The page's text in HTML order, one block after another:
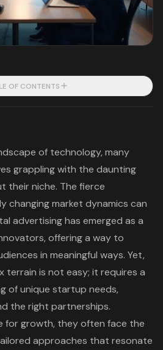
OF CONTENTS
of technology, many
grappling with the daunting
their niche. The fierce
changing market dynamics can
advertising has emerged as a
offering a way to
in meaningful ways. Yet,
terrain is not easy; it requires a
of unique startup needs,
the right partnerships.
for growth, they often face the
approaches that resonate